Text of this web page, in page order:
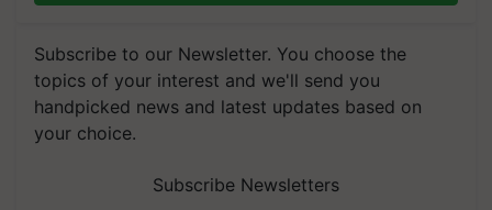
Subscribe to our Newsletter. You choose the
topics of your interest and we'll send you
handpicked news and latest updates based on
your choice.
Subscribe Newsletters